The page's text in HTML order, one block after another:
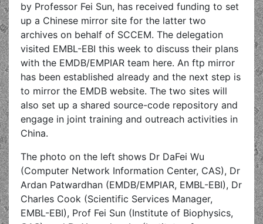
by Professor Fei Sun, has received funding to set
up a Chinese mirror site for the latter two
archives on behalf of SCCEM. The delegation
visited EMBL-EBI this week to discuss their plans
with the EMDB/EMPIAR team here. An ftp mirror
has been established already and the next step is
to mirror the EMDB website. The two sites will
also set up a shared source-code repository and
engage in joint training and outreach activities in
China.
The photo on the left shows Dr DaFei Wu
(Computer Network Information Center, CAS), Dr
Ardan Patwardhan (EMDB/EMPIAR, EMBL-EBI), Dr
Charles Cook (Scientific Services Manager,
EMBL-EBI), Prof Fei Sun (Institute of Biophysics,